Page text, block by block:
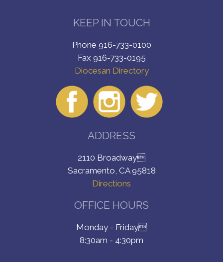
KEEP IN TOUCH
Phone 916-733-0100
Fax 916-733-0195
Diocesan Directory
ADDRESS
2110 Broadway
Sacramento, CA 95818
Directions
OFFICE HOURS
Monday - Friday
8:30am - 4:30pm